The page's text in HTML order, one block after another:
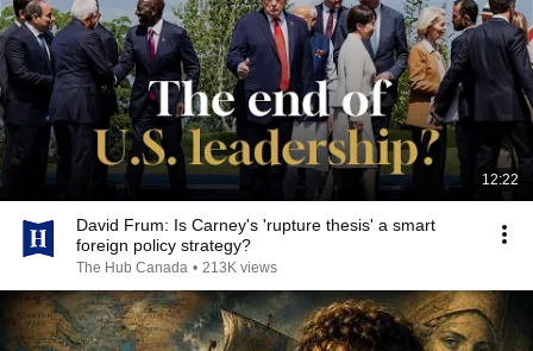
12:22
David Frum: Is Carney's 'rupture thesis' a smart
foreign policy strategy?
The Hub Canada • 213K views